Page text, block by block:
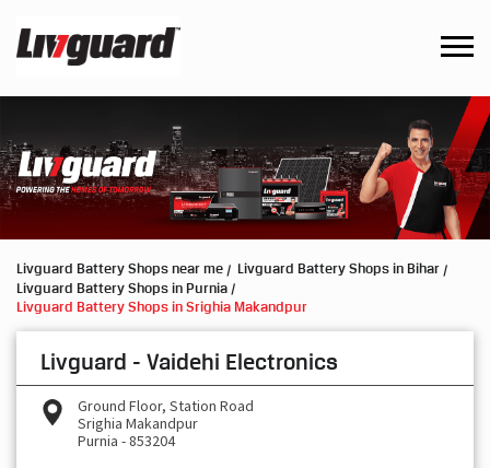
Livguard Battery Shops near me
Livguard Battery Shops in Bihar
Livguard Battery Shops in Purnia
Livguard Battery Shops in Srighia Makandpur
Livguard - Vaidehi Electronics
Ground Floor, Station Road
Srighia Makandpur
Purnia -853204